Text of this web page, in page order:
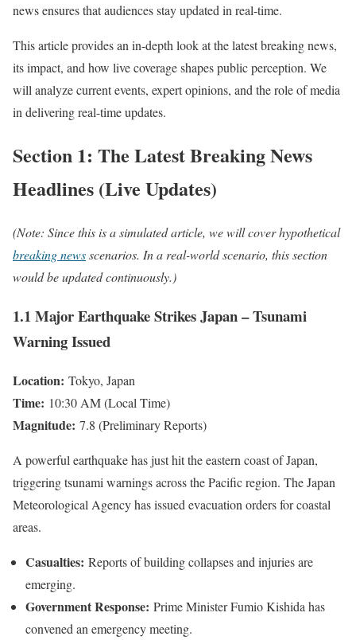
news ensures that audiences stay updated in real-time.
This article provides an in-depth look at the latest breaking news,
its impact, and how live coverage shapes public perception. We
will analyze current events, expert opinions, and the role of media
in delivering real-time updates.
Section 1: The Latest Breaking News
Headlines (Live Updates)
(Note: Since this is a simulated article, we will cover hypothetical
breaking newsscenarios. In a real-world scenario, this section
would be updated continuously.)
1.1 Major Earthquake Strikes Japan – Tsunami
Warning Issued
Location: Tokyo, Japan
Time: 10:30 AM (Local Time)
Magnitude: 7.8 (Preliminary Reports)
A powerful earthquake has just hit the eastern coast of Japan,
triggering tsunami warnings across the Pacific region. The Japan
Meteorological Agency has issued evacuation orders for coastal
areas.
Casualties: Reports of building collapses and injuries are
emerging.
Government Response: Prime Minister Fumio Kishida has
convened an emergency meeting.